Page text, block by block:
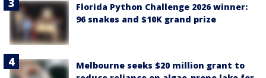
Florida Python Challenge 2026 winner:
96 snakes and $10K grand prize
Melbourne seeks $20 million grant to